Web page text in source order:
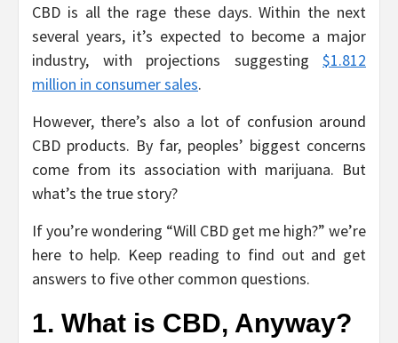
CBD is all the rage these days. Within the next
several years, it’s expected to become a major
industry, with projections suggesting $1.812
million in consumer sales.
However, there’s also a lot of confusion around
CBD products. By far, peoples’ biggest concerns
come from its association with marijuana. But
what’s the true story?
If you’re wondering “Will CBD get me high?” we’re
here to help. Keep reading to find out and get
answers to five other common questions.
1. What is CBD, Anyway?